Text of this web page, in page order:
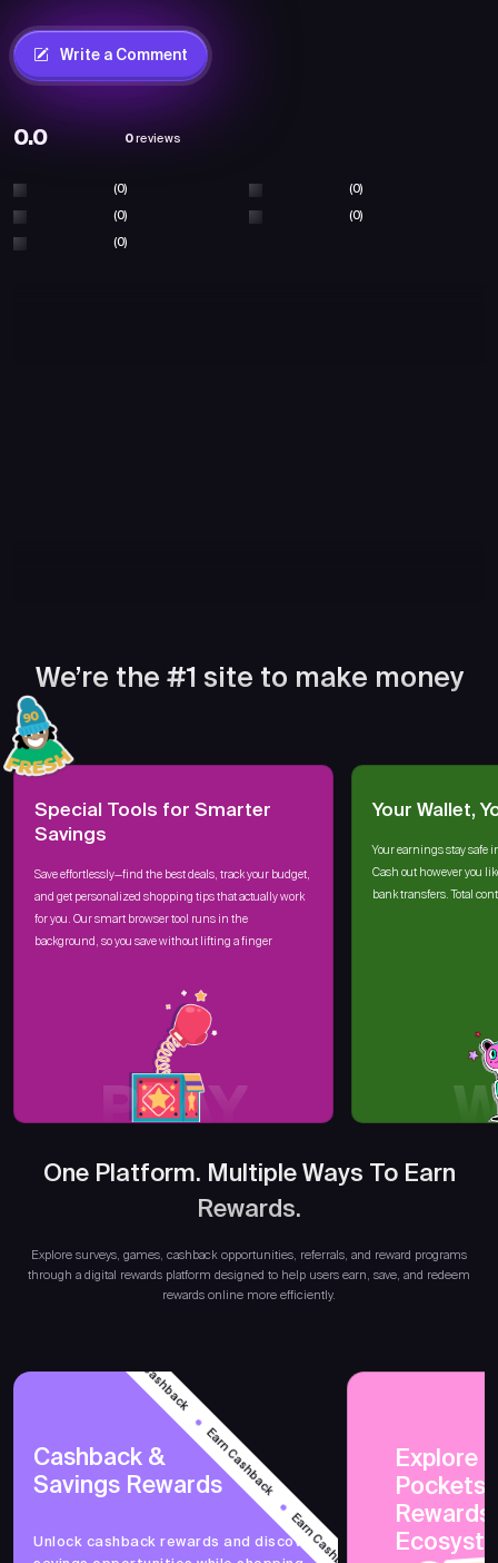
Write a Comment
0.0 0 reviews
(0) (0)
(0) (0)
(0)
We’re the #1 site to make money
Special Tools for Smarter
Savings
Save effortlessly—find the best deals, track your budget,
and get personalized shopping tips that actually work
for you. Our smart browser tool runs in the
background, so you save without lifting a finger
PLAY
Your Wallet,
Your earnings stay safe
Cash out however you
bank transfers. Total
One Platform. Multiple Ways To Earn
Rewards.
Explore surveys, games, cashback opportunities, referrals, and reward programs
through a digital rewards platform designed to help users earn, save, and redeem
rewards online more efficiently.
Earn Cashback
Earn Cashback
Cashback &
Savings Rewards
Unlock cashback rewards and discover
Explore
Rewards